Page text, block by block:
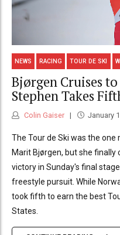
NEWS RACING TOUR DE SKI
Bjørgen Cruises
Stephen Takes
Colin Gaiser January
The Tour de Ski was the
Marit Bjørgen, but she
victory in Sunday's final
freestyle pursuit. While
took fifth to earn the best
States.